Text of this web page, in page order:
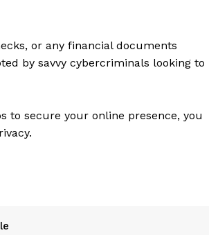
Contact Us
Privacy Policy
or any financial documents
by savvy cybercriminals looking to
to secure your online presence, you